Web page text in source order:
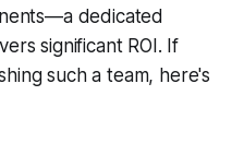
dedicated
significant ROI. If
such a team, here's